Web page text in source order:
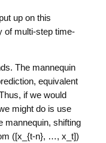
up on this
of multi-step time-
The mannequin
equivalent
if we would
might do is use
mannequin, shifting
([x_{t-n}, …, x_t])